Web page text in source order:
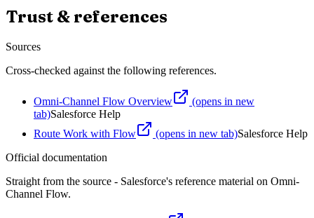
Trust & references
Sources
Cross-checked against the following references.
Omni-Channel Flow Overview
(opens in new
tab)Salesforce Help
Route Work with Flow
(opens in new tab)Salesforce Help
Official documentation
Straight from the source - Salesforce's reference material on Omni-
Channel Flow.